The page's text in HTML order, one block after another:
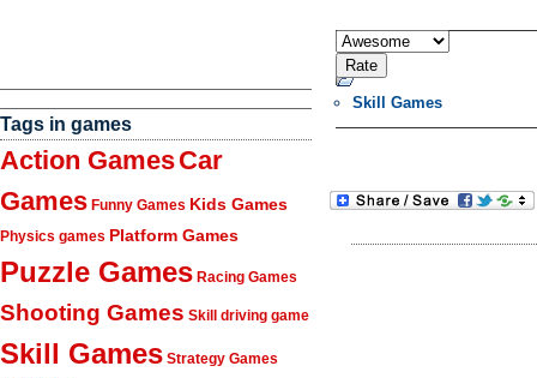
Tags in games
Action GamesCar
Games Funny Games Kids Games
Physics games Platform Games
Puzzle Games Racing Games
Shooting Games Skill driving game
Skill Games Strategy Games
Skill Games